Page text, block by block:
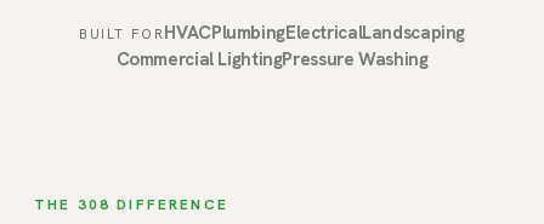
BUILT FOR HVACPlumbingElectricalLandscaping
Commercial LightingPressure Washing
THE 308 DIFFERENCE